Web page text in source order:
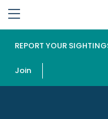
REPORT YOUR
Join